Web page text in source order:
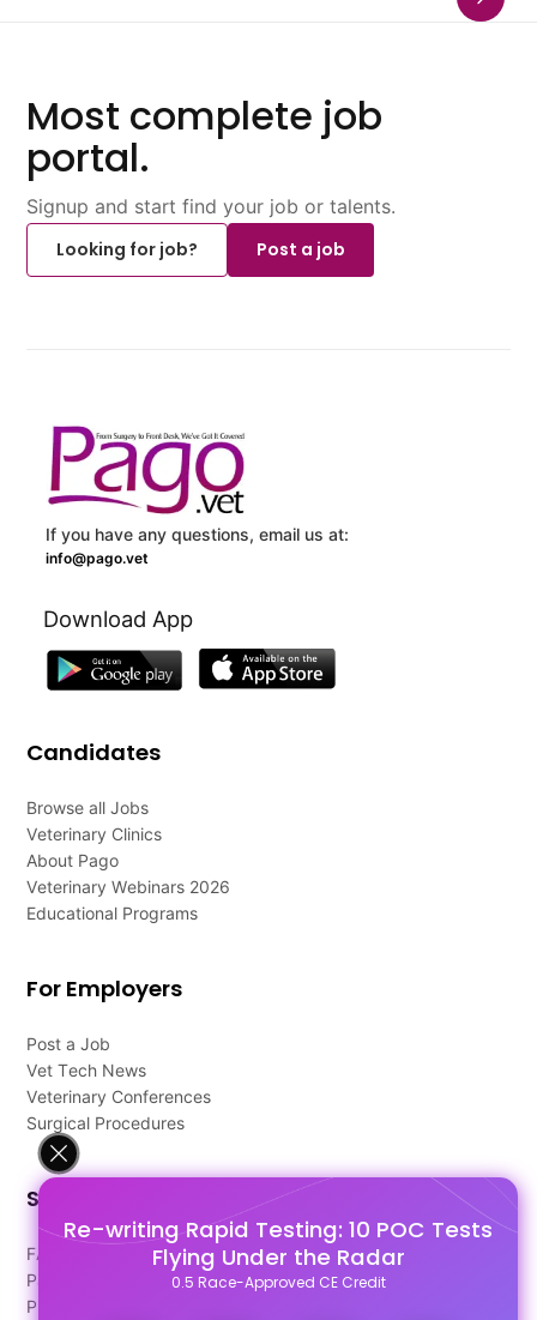
Re-writing Rapid Testing: 10 POC Tests
Flying Under the Radar
0.5 Race-Approved CE Credit
Most complete job
portal.
Signup and start find your job or talents.
Looking for job?
Post a job
If you have any questions, email us at:
info@pago.vet
Download App
Candidates
Browse all Jobs
Veterinary Clinics
About Pago
Veterinary Webinars 2026
Educational Programs
For Employers
Post a Job
Vet Tech News
Veterinary Conferences
Surgical Procedures
Support
FAQ's
Pago Terms
Privacy Policy